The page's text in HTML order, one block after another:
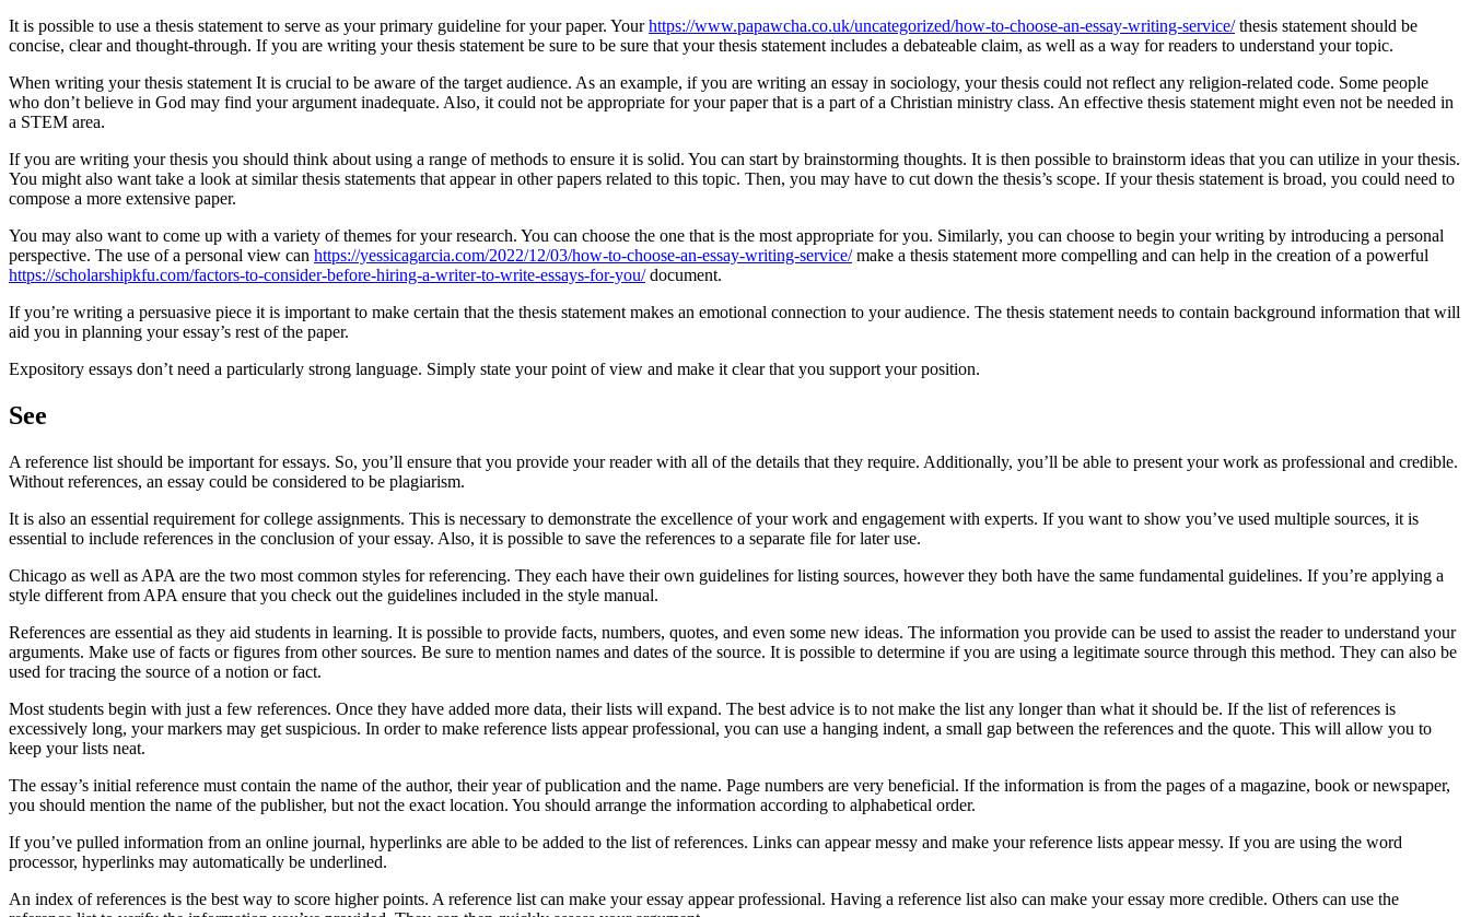
It is possible to use a thesis statement to serve as your primary guideline for your paper. Yourhttps://www.papawcha.co.uk/uncategorized/how-to-choose-an-essay-writing-service/thesis statement should be
concise, clear and thought-through. If you are writing your thesis statement be sure to be sure that your thesis statement includes a debateable claim, as well as a way for readers to understand your topic.
When writing your thesis statement It is crucial to be aware of the target audience. As an example, if you are writing an essay in sociology, your thesis could not reflect any religion-related code. Some people
who don’t believe in God may find your argument inadequate. Also, it could not be appropriate for your paper that is a part of a Christian ministry class. An effective thesis statement might even not be needed in
a STEM area.
If you are writing your thesis you should think about using a range of methods to ensure it is solid. You can start by brainstorming thoughts. It is then possible to brainstorm ideas that you can utilize in your thesis.
You might also want take a look at similar thesis statements that appear in other papers related to this topic. Then, you may have to cut down the thesis’s scope. If your thesis statement is broad, you could need to
compose a more extensive paper.
You may also want to come up with a variety of themes for your research. You can choose the one that is the most appropriate for you. Similarly, you can choose to begin your writing by introducing a personal
perspective. The use of a personal view can https://yessicagarcia.com/2022/12/03/how-to-choose-an-essay-writing-service/make a thesis statement more compelling and can help in the creation of a powerful
https://scholarshipkfu.com/factors-to-consider-before-hiring-a-writer-to-write-essays-for-you/document.
If you’re writing a persuasive piece it is important to make certain that the thesis statement makes an emotional connection to your audience. The thesis statement needs to contain background information that will
aid you in planning your essay’s rest of the paper.
Expository essays don’t need a particularly strong language. Simply state your point of view and make it clear that you support your position.
See
A reference list should be important for essays. So, you’ll ensure that you provide your reader with all of the details that they require. Additionally, you’ll be able to present your work as professional and credible.
Without references, an essay could be considered to be plagiarism.
It is also an essential requirement for college assignments. This is necessary to demonstrate the excellence of your work and engagement with experts. If you want to show you’ve used multiple sources, it is
essential to include references in the conclusion of your essay. Also, it is possible to save the references to a separate file for later use.
Chicago as well as APA are the two most common styles for referencing. They each have their own guidelines for listing sources, however they both have the same fundamental guidelines. If you’re applying a
style different from APA ensure that you check out the guidelines included in the style manual.
References are essential as they aid students in learning. It is possible to provide facts, numbers, quotes, and even some new ideas. The information you provide can be used to assist the reader to understand your
arguments. Make use of facts or figures from other sources. Be sure to mention names and dates of the source. It is possible to determine if you are using a legitimate source through this method. They can also be
used for tracing the source of a notion or fact.
Most students begin with just a few references. Once they have added more data, their lists will expand. The best advice is to not make the list any longer than what it should be. If the list of references is
excessively long, your markers may get suspicious. In order to make reference lists appear professional, you can use a hanging indent, a small gap between the references and the quote. This will allow you to
keep your lists neat.
The essay’s initial reference must contain the name of the author, their year of publication and the name. Page numbers are very beneficial. If the information is from the pages of a magazine, book or newspaper,
you should mention the name of the publisher, but not the exact location. You should arrange the information according to alphabetical order.
If you’ve pulled information from an online journal, hyperlinks are able to be added to the list of references. Links can appear messy and make your reference lists appear messy. If you are using the word
processor, hyperlinks may automatically be underlined.
An index of references is the best way to score higher points. A reference list can make your essay appear professional. Having a reference list also can make your essay more credible. Others can use the